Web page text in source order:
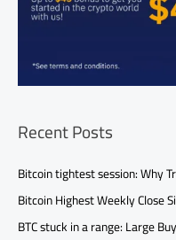
Recent Posts
Bitcoin tightest session: Why
Bitcoin Highest Weekly Close
BTC stuck in a range: Large